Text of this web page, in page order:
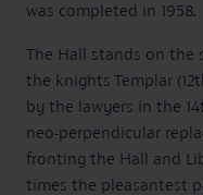
was completed in 1958.
The Hall stands on the
the knights Templar
by the lawyers in the
neo-perpendicular
fronting the Hall and
times the pleasantest